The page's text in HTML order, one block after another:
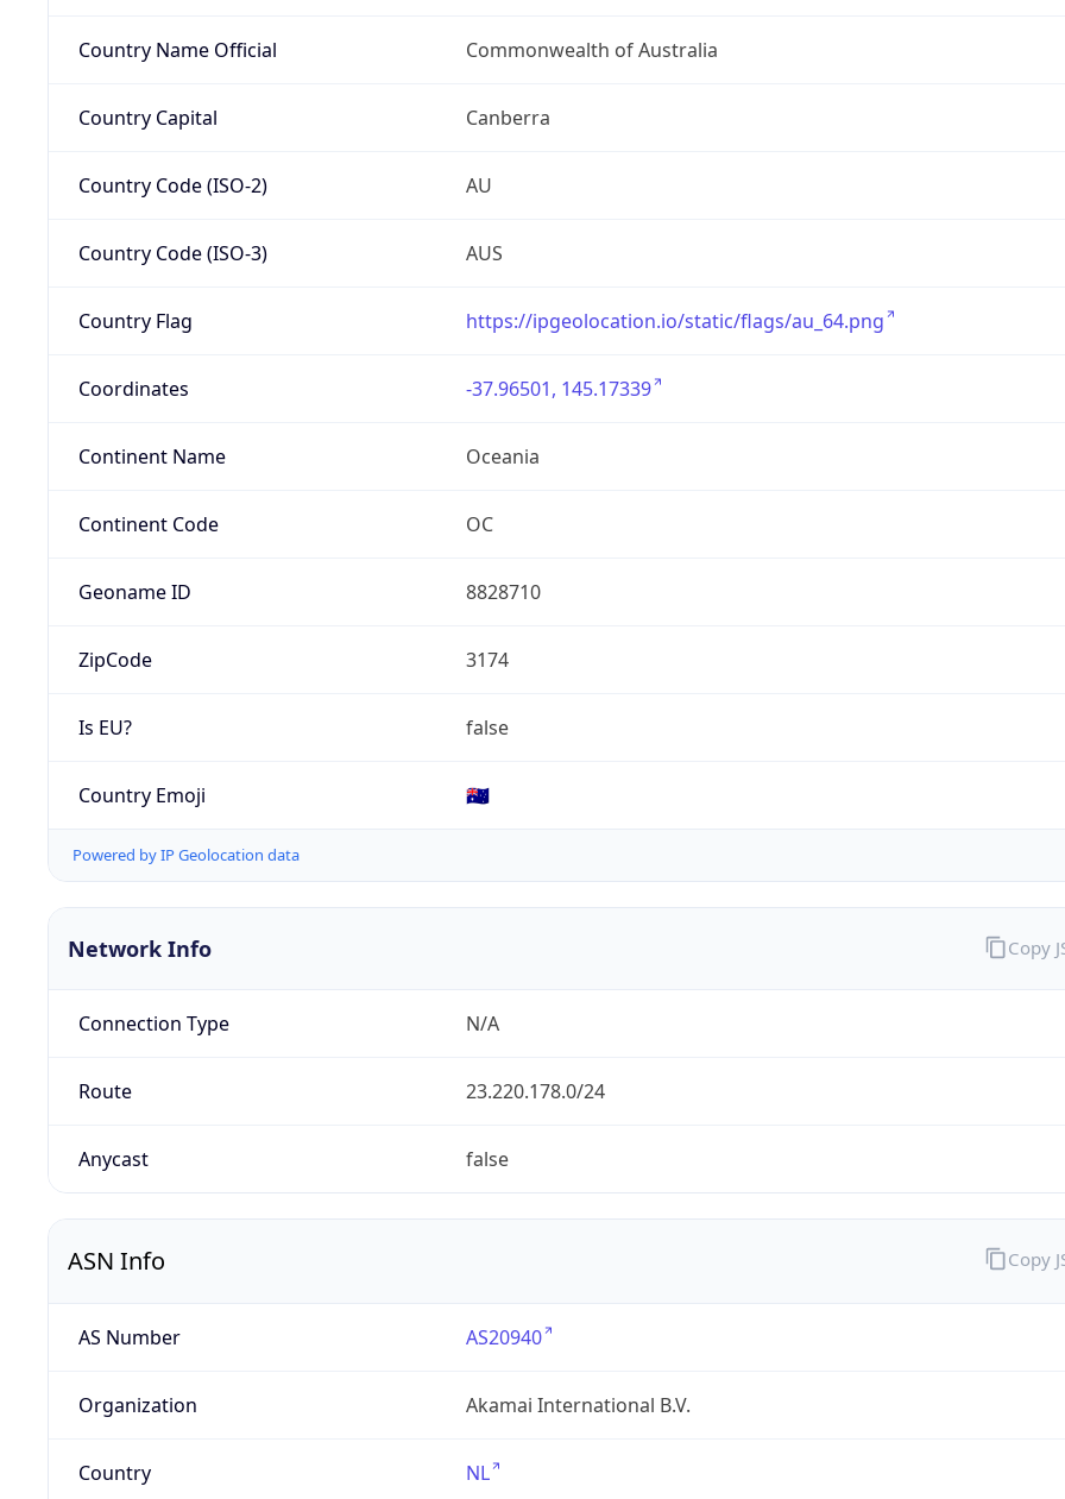
Country Name Official Commonwealth of Australia
Country Capital Canberra
Country Code (ISO-2) AU
Country Code (ISO-3) AUS
Country Flag https://ipgeolocation.io/static/flags/au_64.png
Coordinates -37.96501, 145.17339
Continent Name Oceania
Continent Code OC
Geoname ID 8828710
ZipCode 3174
Is EU? false
Country Emoji 🇦🇺
Powered by IP Geolocation data
Network Info
Connection Type N/A
Route 23.220.178.0/24
Anycast false
Copy
ASN Info
AS Number AS20940
Organization Akamai International B.V.
Country NL
Copy